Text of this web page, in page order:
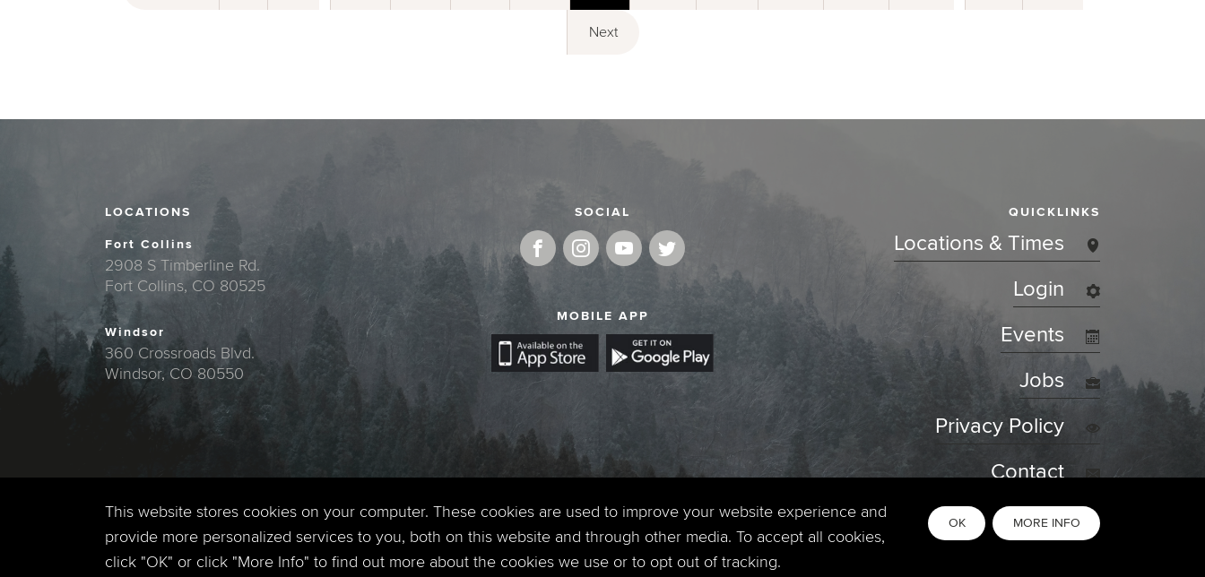
Next
LOCATIONS
Fort Collins
2908 S Timberline Rd.
Fort Collins, CO 80525
Windsor
360 Crossroads Blvd.
Windsor, CO 80550
SOCIAL
MOBILE APP
QUICKLINKS
Locations & Times
Login
Events
Jobs
Privacy Policy
Contact
Copyright © 2026. Timberline Church. All Rights Reserved.
This website stores cookies on your computer. These cookies are used to improve your website experience and
provide more personalized services to you, both on this website and through other media. To accept all cookies,
click "OK" or click "More Info" to find out more about the cookies we use or to opt out of tracking.
OK MORE INFO